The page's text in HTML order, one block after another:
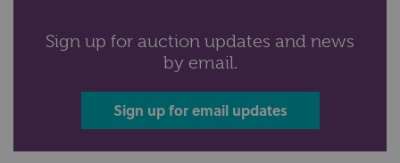
Sign up for auction updates and news
by email.
Sign up for email updates